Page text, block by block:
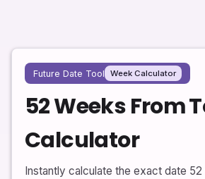
Future Date Tool Week Calculator
52 Weeks From
Calculator
Instantly calculate the exact date